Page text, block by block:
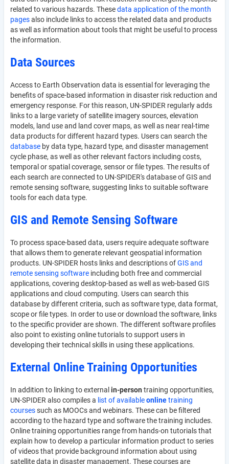
related to various hazards. Thesedata application of the month
pagesalso include links to access the related data and products
as well as information about tools that might be useful to process
the information.
Data Sources
Access to Earth Observation data is essential for leveraging the
benefits of space-based information in disaster risk reduction and
emergency response. For this reason, UN-SPIDER regularly adds
links to a large variety of satellite imagery sources, elevation
models, land use and land cover maps, as well as near real-time
data products for different hazard types. Users can search the
database by data type, hazard type, and disaster management
cycle phase, as well as other relevant factors including costs,
temporal or spatial coverage, sensor or file types. The results of
each search are connected to UN-SPIDER's database of GIS and
remote sensing software, suggesting links to suitable software
tools for each data type.
GIS and Remote Sensing Software
To process space-based data, users require adequate software
that allows them to generate relevant geospatial information
products. UN-SPIDER hosts links and descriptions ofGIS and
remote sensing software including both free and commercial
applications, covering desktop-based as well as web-based GIS
applications and cloud computing. Users can search this
database by different criteria, such as software type, data format,
scope or file types. In order to use or download the software, links
to the specific provider are shown. The different software profiles
also point to existing online tutorials to support users in
developing their technical skills in using these applications.
External Online Training Opportunities
In addition to linking to external in-person training opportunities,
UN-SPIDER also compiles a list of availableonlinetraining
coursessuch as MOOCs and webinars. These can be filtered
according to the hazard type and software the training includes.
Online training opportunities range from hands-on tutorials that
explain how to develop a particular information product to series
of videos that provide background information about using
satellite data in disaster management. These courses are